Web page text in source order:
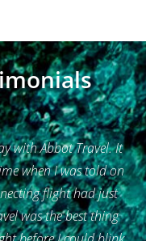
with Abbot Travel. It
when I was told on
flight had just
was the best thing